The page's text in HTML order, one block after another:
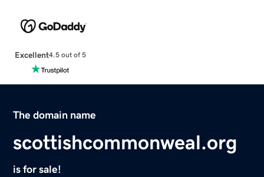
Excellent4.5 out of 5
The domain name
scottishcommonweal.org
is for sale!